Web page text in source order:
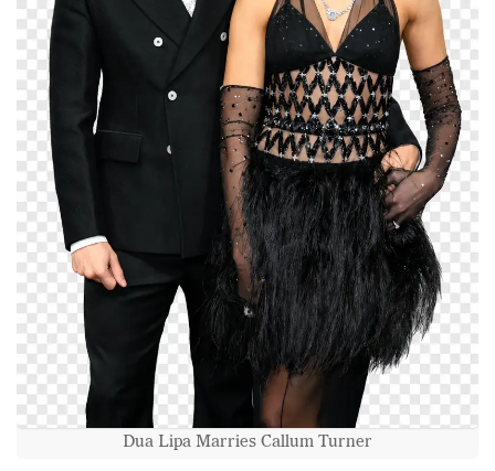
Dua Lipa Marries Callum Turner